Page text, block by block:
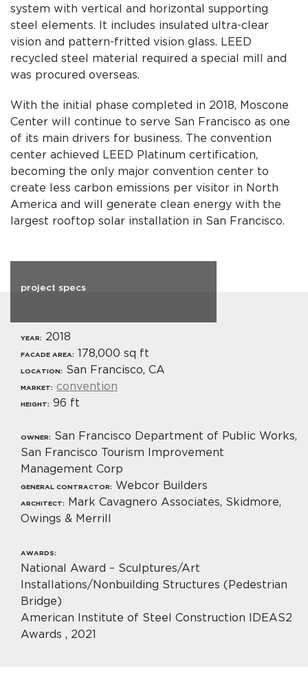
system with vertical and horizontal supporting
steel elements. It includes insulated ultra-clear
vision and pattern-fritted vision glass. LEED
recycled steel material required a special mill and
was procured overseas.
With the initial phase completed in 2018, Moscone
Center will continue to serve San Francisco as one
of its main drivers for business. The convention
center achieved LEED Platinum certification,
becoming the only major convention center to
create less carbon emissions per visitor in North
America and will generate clean energy with the
largest rooftop solar installation in San Francisco.
project specs
YEAR: 2018
FACADE AREA: 178,000 sq ft
LOCATION: San Francisco, CA
MARKET: convention
HEIGHT: 96 ft
OWNER:
San Francisco Department of Public Works,
San Francisco Tourism Improvement
Management Corp
GENERAL CONTRACTOR: Webcor Builders
ARCHITECT:
Mark Cavagnero Associates, Skidmore,
Owings & Merrill
AWARDS:
National Award – Sculptures/Art
Installations/Nonbuilding Structures (Pedestrian
Bridge)
American Institute of Steel Construction IDEAS2
Awards , 2021